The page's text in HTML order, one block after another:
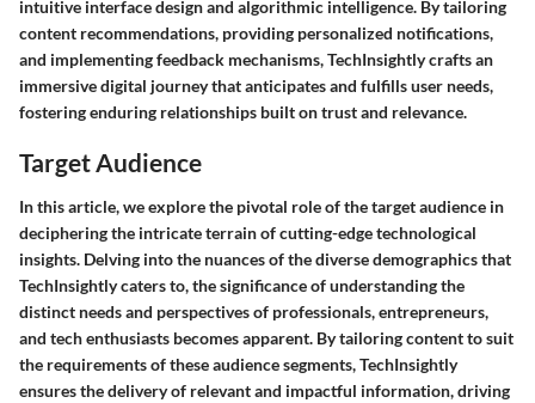
intuitive interface design and algorithmic intelligence. By tailoring
content recommendations, providing personalized notifications,
and implementing feedback mechanisms, TechInsightly crafts an
immersive digital journey that anticipates and fulfills user needs,
fostering enduring relationships built on trust and relevance.
Target Audience
In this article, we explore the pivotal role of the target audience in
deciphering the intricate terrain of cutting-edge technological
insights. Delving into the nuances of the diverse demographics that
TechInsightly caters to, the significance of understanding the
distinct needs and perspectives of professionals, entrepreneurs,
and tech enthusiasts becomes apparent. By tailoring content to suit
the requirements of these audience segments, TechInsightly
ensures the delivery of relevant and impactful information, driving